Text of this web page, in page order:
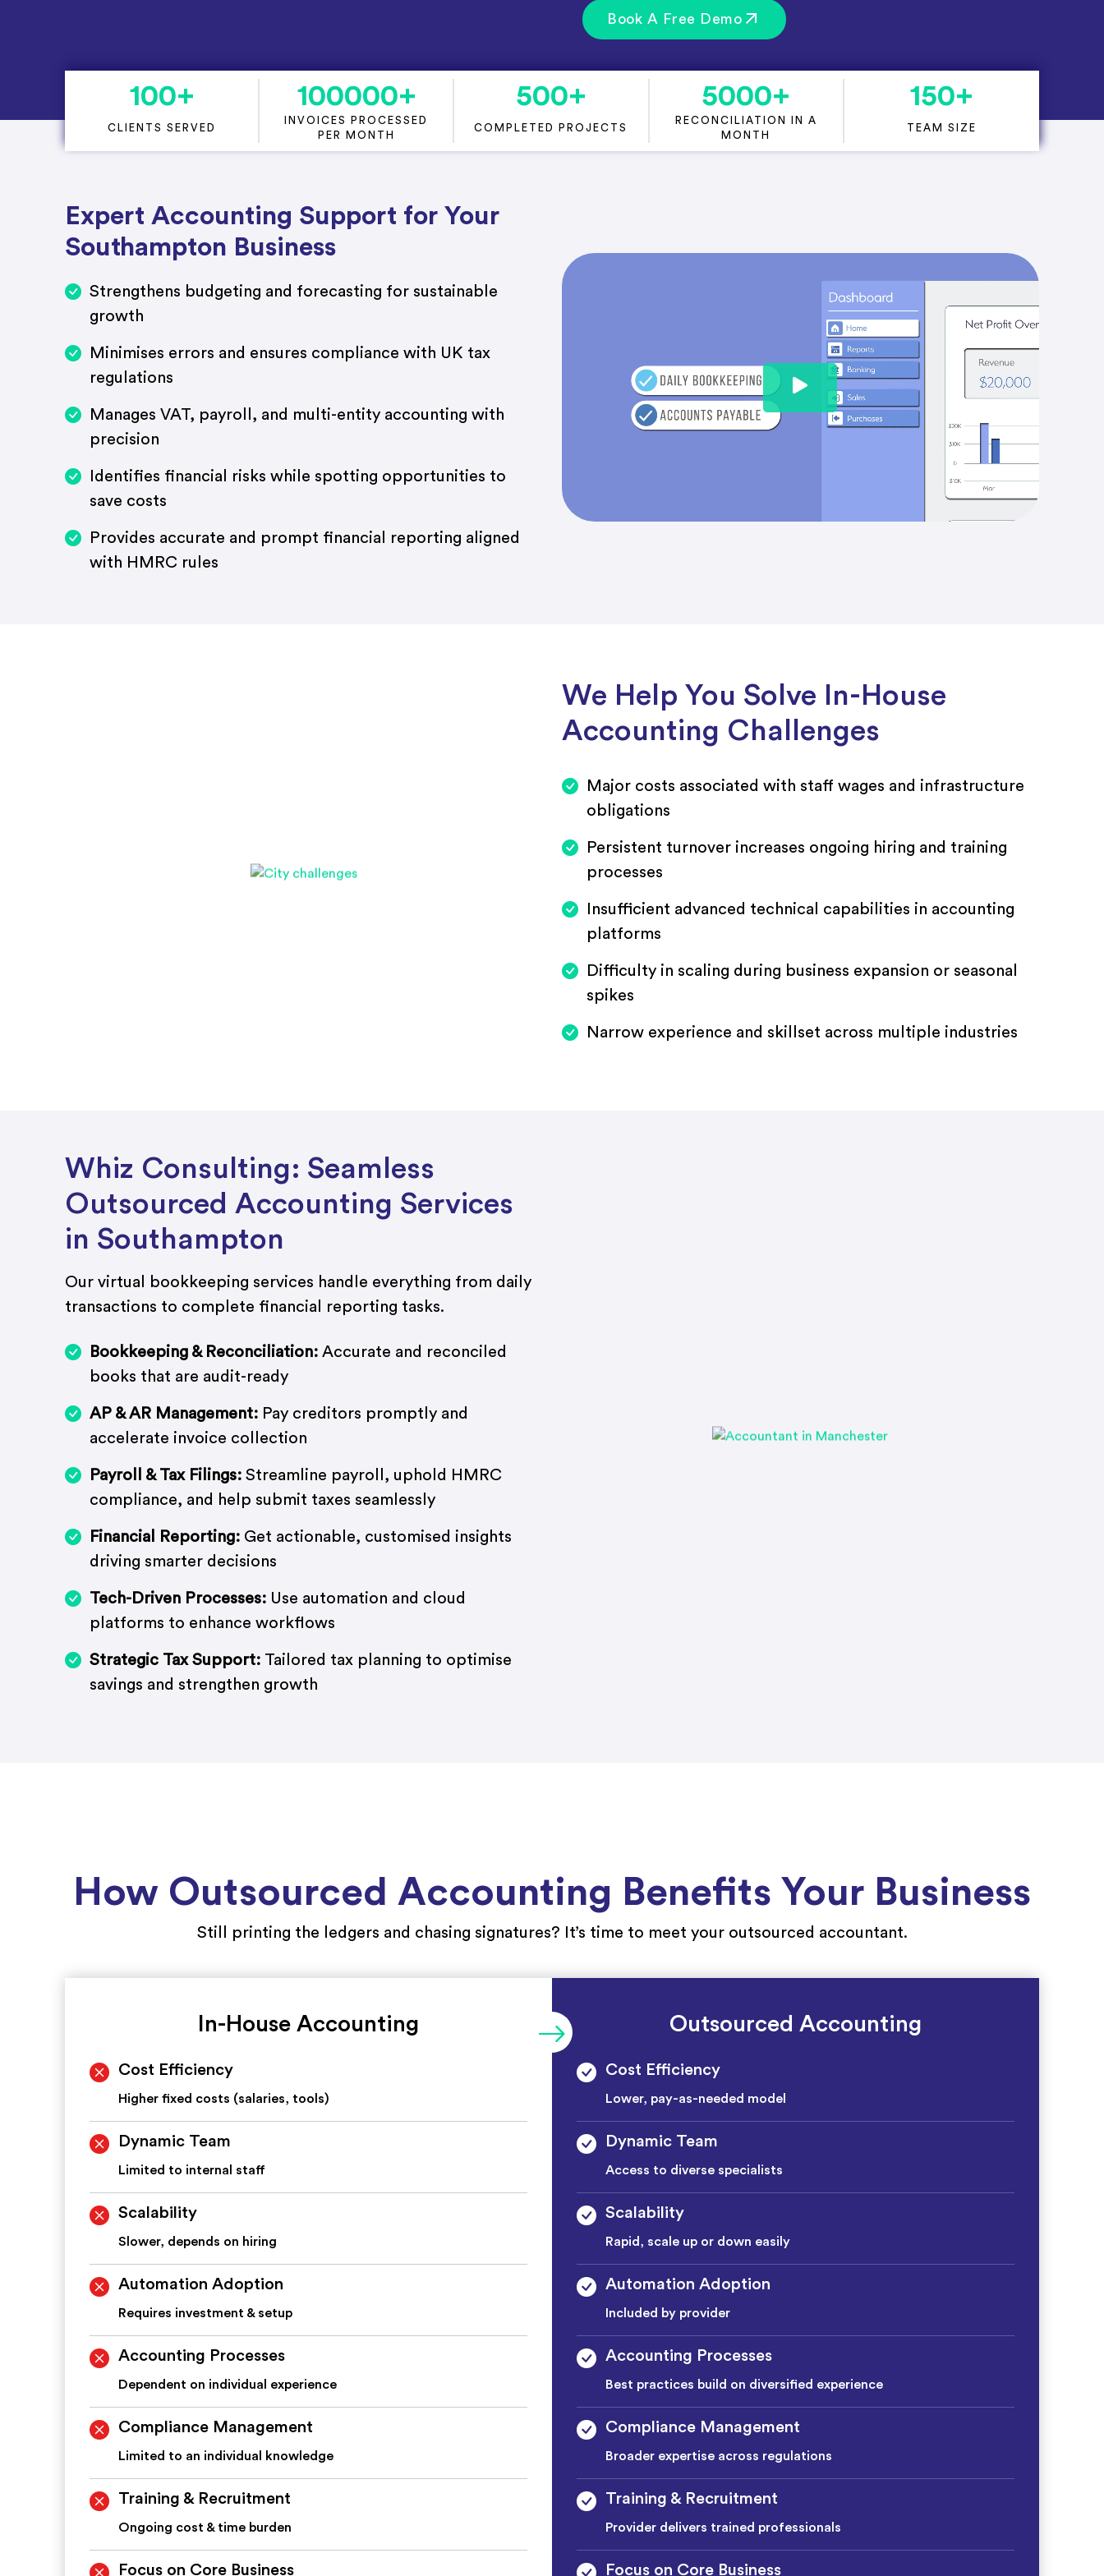
Book A Free Demo
100+
CLIENTS SERVED
100000+
INVOICES PROCESSED
PER MONTH
500+
COMPLETED PROJECTS
5000+
RECONCILIATION IN A
MONTH
150+
TEAM SIZE
Expert Accounting Support for Your
Southampton Business
Strengthens budgeting and forecasting for sustainable
growth
Minimises errors and ensures compliance with UK tax
regulations
Manages VAT, payroll, and multi-entity accounting with
precision
Identifies financial risks while spotting opportunities to
save costs
Provides accurate and prompt financial reporting aligned
with HMRC rules
We Help You Solve In-House
Accounting Challenges
Major costs associated with staff wages and infrastructure
obligations
Persistent turnover increases ongoing hiring and training
processes
Insufficient advanced technical capabilities in accounting
platforms
Difficulty in scaling during business expansion or seasonal
spikes
Narrow experience and skillset across multiple industries
Whiz Consulting: Seamless
Outsourced Accounting Services
in Southampton
Our virtual bookkeeping services handle everything from daily
transactions to complete financial reporting tasks.
Bookkeeping & Reconciliation: Accurate and reconciled
books that are audit-ready
AP & AR Management: Pay creditors promptly and
accelerate invoice collection
Payroll & Tax Filings: Streamline payroll, uphold HMRC
compliance, and help submit taxes seamlessly
Financial Reporting: Get actionable, customised insights
driving smarter decisions
Tech-Driven Processes: Use automation and cloud
platforms to enhance workflows
Strategic Tax Support: Tailored tax planning to optimise
savings and strengthen growth
How Outsourced Accounting Benefits Your Business
Still printing the ledgers and chasing signatures? It’s time to meet your outsourced accountant.
In-House Accounting
Cost Efficiency
Higher fixed costs (salaries, tools)
Dynamic Team
Limited to internal staff
Scalability
Slower, depends on hiring
Automation Adoption
Requires investment & setup
Accounting Processes
Dependent on individual experience
Compliance Management
Limited to an individual knowledge
Training & Recruitment
Ongoing cost & time burden
Focus on Core Business
Outsourced Accounting
Cost Efficiency
Lower, pay-as-needed model
Dynamic Team
Access to diverse specialists
Scalability
Rapid, scale up or down easily
Automation Adoption
Included by provider
Accounting Processes
Best practices build on diversified experience
Compliance Management
Broader expertise across regulations
Training & Recruitment
Provider delivers trained professionals
Focus on Core Business